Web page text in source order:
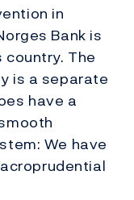
in
Bank is
The
is a separate
have a
We have